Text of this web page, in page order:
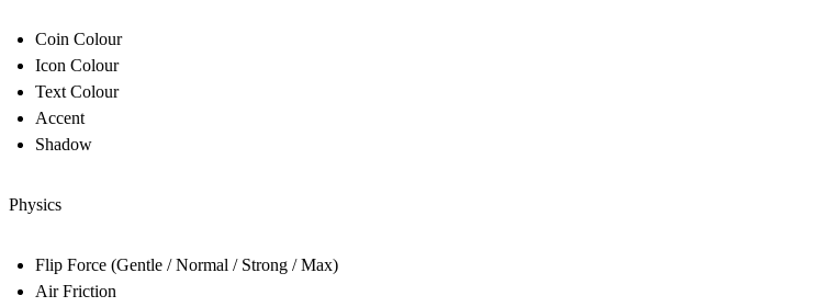
Coin Colour
Icon Colour
Text Colour
Accent
Shadow
Physics
Flip Force (Gentle / Normal / Strong / Max)
Air Friction